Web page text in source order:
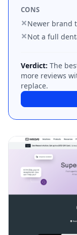
CONS
Newer brand
Not a full
Verdict: The
more reviews
replace.